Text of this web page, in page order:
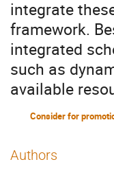
integrate
framework.
integrated
such as
available
Consider for
Authors